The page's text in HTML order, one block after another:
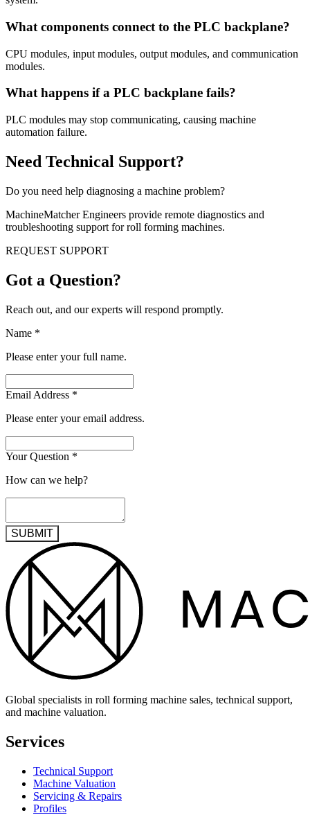
What components connect to the PLC backplane?
CPU modules, input modules, output modules, and communication
modules.
What happens if a PLC backplane fails?
PLC modules may stop communicating, causing machine
automation failure.
Need Technical Support?
Do you need help diagnosing a machine problem?
MachineMatcher Engineers provide remote diagnostics and
troubleshooting support for roll forming machines.
REQUEST SUPPORT
Got a Question?
Reach out, and our experts will respond promptly.
Name *
Please enter your full name.
Email Address *
Please enter your email address.
Your Question *
How can we help?
SUBMIT
Global specialists in roll forming machine sales, technical support,
and machine valuation.
Services
Technical Support
Machine Valuation
Servicing & Repairs
Profiles